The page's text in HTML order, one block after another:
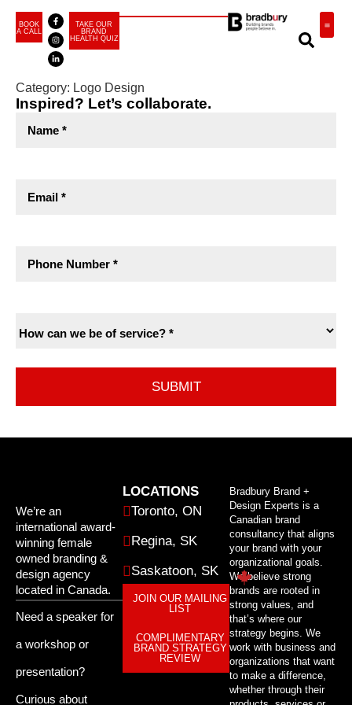
BOOK
A CALL
TAKE OUR
BRAND
HEALTH QUIZ
Category: Logo Design
Inspired? Let’s collaborate.
We’re an
international award-
winning female
owned branding &
design agency
located in Canada.
Need a speaker for
a workshop or
presentation?
Curious about
LOCATIONS
Toronto, ON
Regina, SK
Saskatoon, SK
JOIN OUR MAILING
LIST
COMPLIMENTARY
BRAND STRATEGY
REVIEW
Bradbury Brand +
Design Experts is a
Canadian brand
consultancy that aligns
your brand with your
organizational goals.
We believe strong
brands are rooted in
strong values, and
that’s where our
strategy begins. We
work with business and
organizations that want
to make a difference,
whether through their